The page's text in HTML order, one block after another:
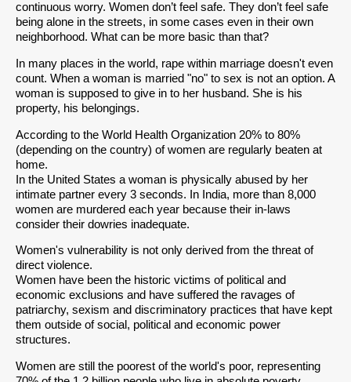
continuous worry. Women don’t feel safe. They don’t feel safe
being alone in the streets, in some cases even in their own
neighborhood. What can be more basic than that?
In many places in the world, rape within marriage doesn't even
count. When a woman is married "no" to sex is not an option. A
woman is supposed to give in to her husband. She is his
property, his belongings.
According to the World Health Organization 20% to 80%
(depending on the country) of women are regularly beaten at
home.
In the United States a woman is physically abused by her
intimate partner every 3 seconds. In India, more than 8,000
women are murdered each year because their in-laws
consider their dowries inadequate.
Women's vulnerability is not only derived from the threat of
direct violence.
Women have been the historic victims of political and
economic exclusions and have suffered the ravages of
patriarchy, sexism and discriminatory practices that have kept
them outside of social, political and economic power
structures.
Women are still the poorest of the world's poor, representing